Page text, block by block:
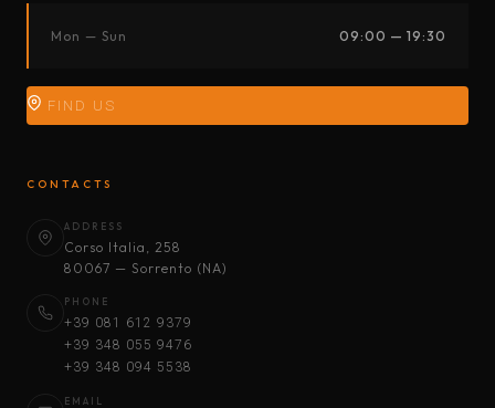
Mon — Sun 09:00 — 19:30
FIND US
CONTACTS
ADDRESS
Corso Italia, 258
80067 — Sorrento (NA)
PHONE
+39 081 612 9379
+39 348 055 9476
+39 348 094 5538
EMAIL